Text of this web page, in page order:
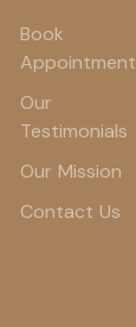
Book
Appointment
Our
Testimonials
Our Mission
Contact Us